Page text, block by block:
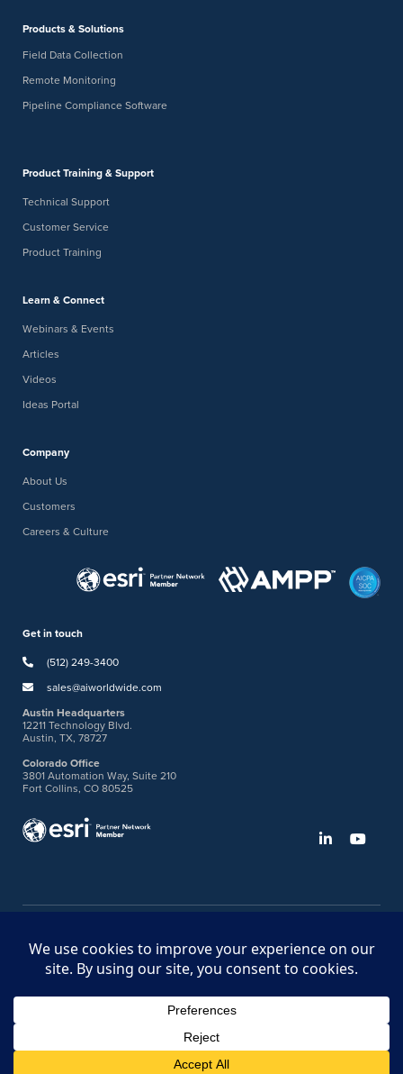
Products & Solutions
Field Data Collection
Remote Monitoring
Pipeline Compliance Software
Product Training & Support
Technical Support
Customer Service
Product Training
Learn & Connect
Webinars & Events
Articles
Videos
Ideas Portal
Company
About Us
Customers
Careers & Culture
Get in touch
(512) 249-3400
sales@aiworldwide.com
Austin Headquarters
12211 Technology Blvd.
Austin, TX, 78727
Colorado Office
3801 Automation Way, Suite 210
Fort Collins, CO 80525
Ideas Portal
Terms & Legal Policies